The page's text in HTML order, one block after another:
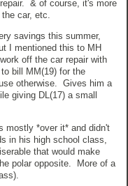
& of course, it's more
car, etc.
savings this summer,
I mentioned this to MH
off the car repair with
bill MM(19) for the
otherwise. Gives him a
giving DL(17) a small
mostly *over it* and didn't
in his high school class,
that would make
polar opposite. More of a